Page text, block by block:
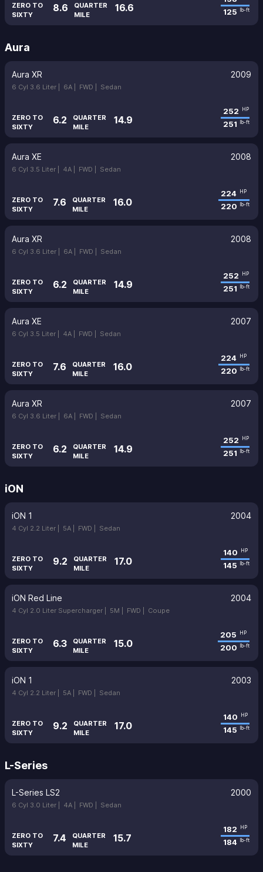
ZERO TO
SIXTY
8.6
QUARTER
MILE
16.6 125 lb-ft
Aura
Aura XR 2009
6 Cyl 3.6 Liter | 6A | FWD | Sedan
ZERO TO
SIXTY
6.2
QUARTER
MILE
14.9
252 HP
251 lb-ft
Aura XE 2008
6 Cyl 3.5 Liter | 4A | FWD | Sedan
ZERO TO
SIXTY
7.6
QUARTER
MILE
16.0
224 HP
220 lb-ft
Aura XR 2008
6 Cyl 3.6 Liter | 6A | FWD | Sedan
ZERO TO
SIXTY
6.2
QUARTER
MILE
14.9
252 HP
251 lb-ft
Aura XE 2007
6 Cyl 3.5 Liter | 4A | FWD | Sedan
ZERO TO
SIXTY
7.6
QUARTER
MILE
16.0
224 HP
220 lb-ft
Aura XR 2007
6 Cyl 3.6 Liter | 6A | FWD | Sedan
ZERO TO
SIXTY
6.2
QUARTER
MILE
14.9
252 HP
251 lb-ft
iON
iON 1 2004
4 Cyl 2.2 Liter | 5A | FWD | Sedan
ZERO TO
SIXTY
9.2
QUARTER
MILE
17.0
140 HP
145 lb-ft
iON Red Line 2004
4 Cyl 2.0 Liter Supercharger | 5M | FWD | Coupe
ZERO TO
SIXTY
6.3
QUARTER
MILE
15.0
205 HP
200 lb-ft
iON 1 2003
4 Cyl 2.2 Liter | 5A | FWD | Sedan
ZERO TO
SIXTY
9.2
QUARTER
MILE
17.0
140 HP
145 lb-ft
L-Series
L-Series LS2 2000
6 Cyl 3.0 Liter | 4A | FWD | Sedan
ZERO TO
SIXTY
7.4
QUARTER
MILE
15.7
182 HP
184 lb-ft